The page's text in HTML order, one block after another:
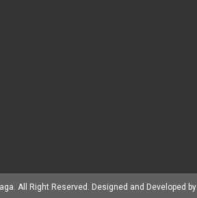
All Right Reserved. Designed and Developed by